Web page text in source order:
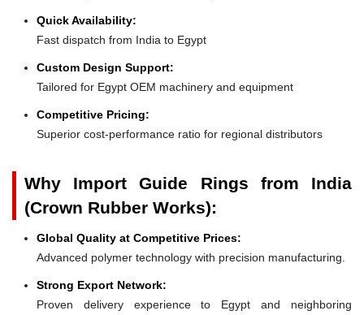
Quick Availability:
Fast dispatch from India to Egypt
Custom Design Support:
Tailored for Egypt OEM machinery and equipment
Competitive Pricing:
Superior cost-performance ratio for regional distributors
Why Import Guide Rings from India
(Crown Rubber Works):
Global Quality at Competitive Prices:
Advanced polymer technology with precision manufacturing.
Strong Export Network:
Proven delivery experience to Egypt and neighboring